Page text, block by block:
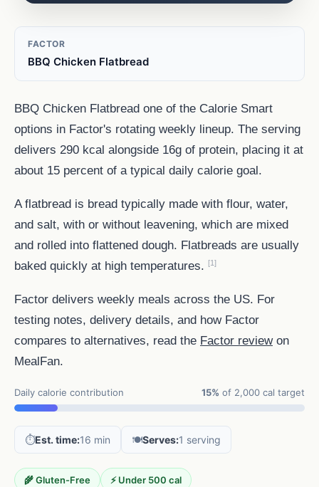
FACTOR
BBQ Chicken Flatbread
BBQ Chicken Flatbread one of the Calorie Smart
options in Factor's rotating weekly lineup. The serving
delivers 290 kcal alongside 16g of protein, placing it at
about 15 percent of a typical daily calorie goal.
A flatbread is bread typically made with flour, water,
and salt, with or without leavening, which are mixed
and rolled into flattened dough. Flatbreads are usually
baked quickly at high temperatures. [1]
Factor delivers weekly meals across the US. For
testing notes, delivery details, and how Factor
compares to alternatives, read the Factor reviewon
MealFan.
Daily calorie contribution 15% of 2,000 cal target
⏱️Est. time:16 min 🍽️Serves:1 serving
🌾 Gluten-Free ⚡ Under 500 cal